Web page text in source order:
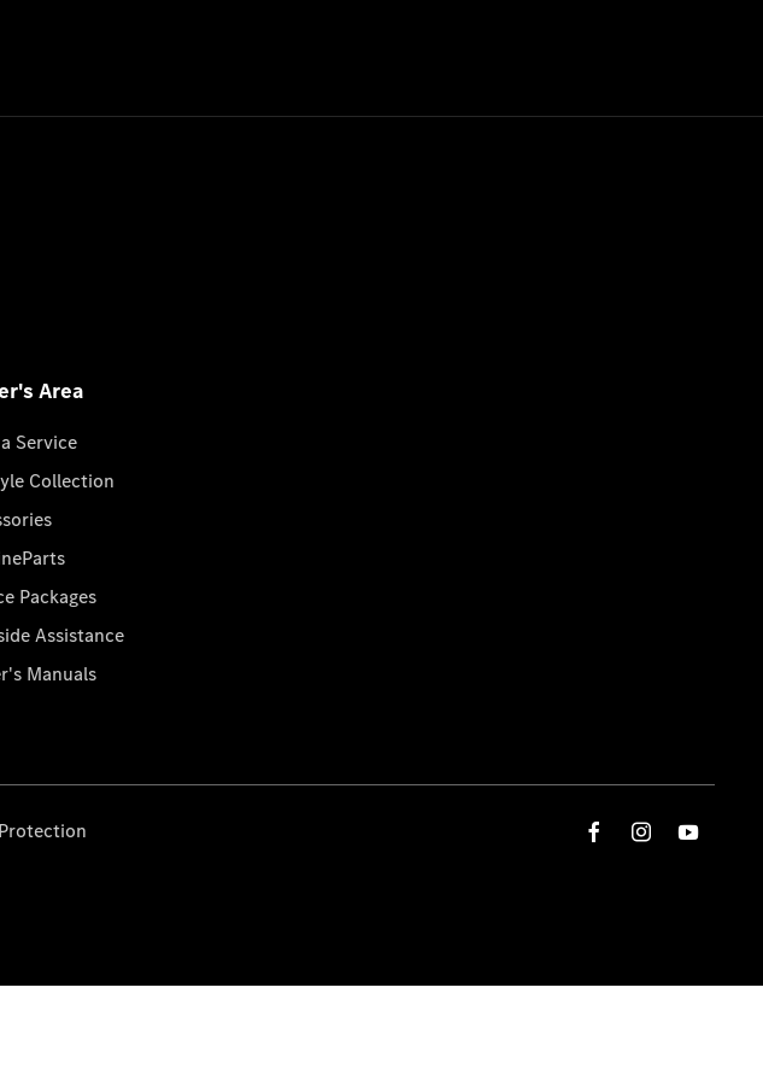
Area
Service
Collection
Packages
Assistance
Manuals